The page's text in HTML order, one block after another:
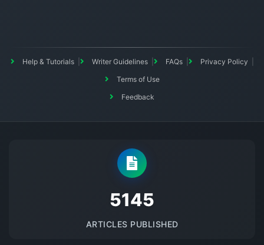
Help & Tutorials Writer Guidelines FAQs
Privacy Policy
Terms of Use
Feedback
5145
ARTICLES PUBLISHED